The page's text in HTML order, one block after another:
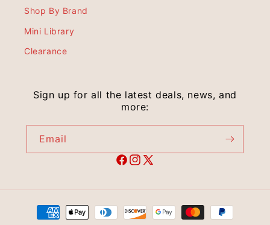
Shop By Brand
Mini Library
Clearance
Sign up for all the latest deals, news, and
more:
Email